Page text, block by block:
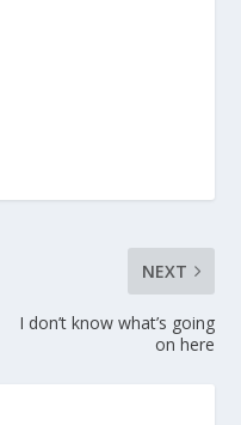
NEXT
I don’t know what’s going
on here